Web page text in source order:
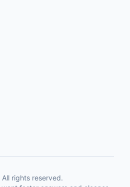
rights reserved.